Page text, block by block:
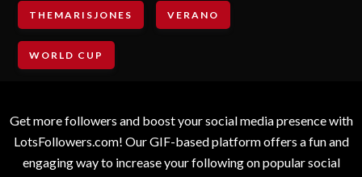
THEMARISJONES VERANO
WORLD CUP
Get more followers and boost your social media presence with
LotsFollowers.com! Our GIF-based platform offers a fun and
engaging way to increase your following on popular social